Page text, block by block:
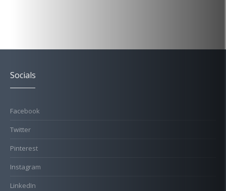
Socials
Facebook
Twitter
Pinterest
Instagram
LinkedIn